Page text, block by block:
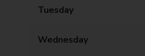
Tuesday
Wednesday